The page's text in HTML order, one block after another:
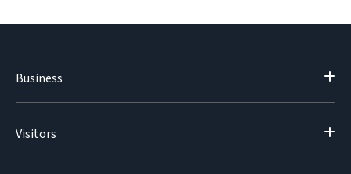
Business
Visitors